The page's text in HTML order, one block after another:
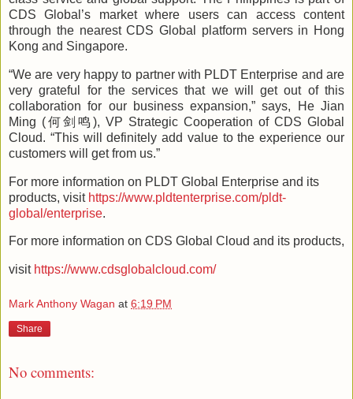
CDS Global’s market where users can access content
through the nearest CDS Global platform servers in Hong
Kong and Singapore.
“We are very happy to partner with PLDT Enterprise and are
very grateful for the services that we will get out of this
collaboration for our business expansion,” says, He Jian
Ming (何剑鸣), VP Strategic Cooperation of CDS Global
Cloud. “This will definitely add value to the experience our
customers will get from us.”
For more information on PLDT Global Enterprise and its
products, visit https://www.pldtenterprise.com/pldt-
global/enterprise.
For more information on CDS Global Cloud and its products,
visit https://www.cdsglobalcloud.com/
Mark Anthony Wagan at 6:19 PM
Share
No comments: